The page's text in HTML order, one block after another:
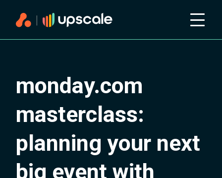
monday.com
masterclass:
planning your next
big event with